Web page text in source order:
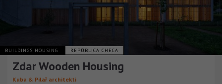
BUILDINGS HOUSING REPÚBLICA CHECA
Zdar Wooden Housing
Kuba & Pilař architekti